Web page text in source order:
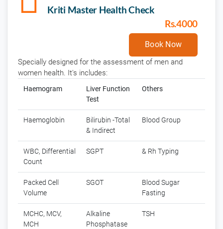
Kriti Master Health Check
Rs.4000
Book Now
Specially designed for the assessment of men and
women health. It's includes:
Haemogram
Liver Function
Test
Others
Haemoglobin
Bilirubin -Total
& Indirect
Blood Group
WBC, Differential
Count
SGPT & Rh Typing
Packed Cell
Volume
SGOT
Blood Sugar
Fasting
MCHC, MCV,
MCH
Alkaline
Phosphatase
TSH